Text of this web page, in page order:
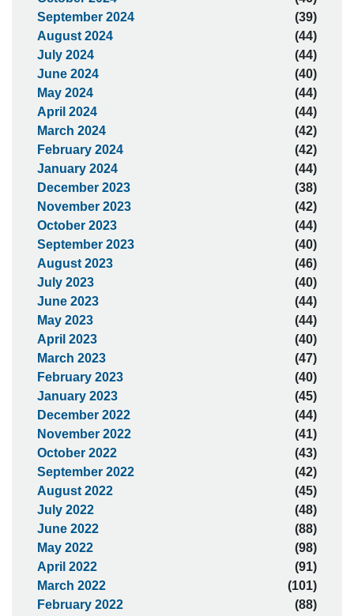
September 2024
(39)
August 2024
(44)
July 2024
(44)
June 2024
(40)
May 2024
(44)
April 2024
(44)
March 2024
(42)
February 2024
(42)
January 2024
(44)
December 2023
(38)
November 2023
(42)
October 2023
(44)
September 2023
(40)
August 2023
(46)
July 2023
(40)
June 2023
(44)
May 2023
(44)
April 2023
(40)
March 2023
(47)
February 2023
(40)
January 2023
(45)
December 2022
(44)
November 2022
(41)
October 2022
(43)
September 2022
(42)
August 2022
(45)
July 2022
(48)
June 2022
(88)
May 2022
(98)
April 2022
(91)
March 2022
(101)
February 2022
(88)